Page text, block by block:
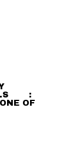
⠀ ⠀ :
OF